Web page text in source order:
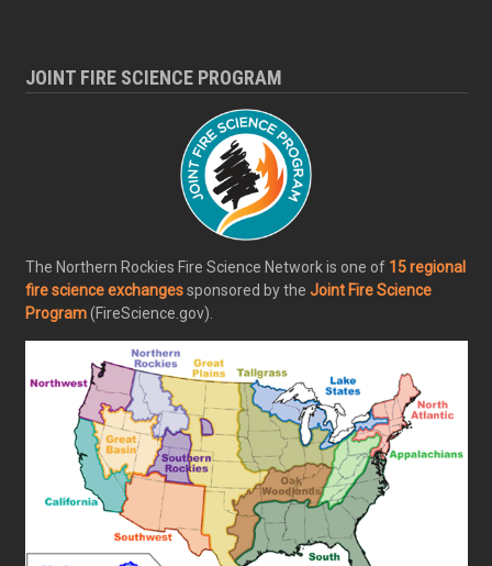
JOINT FIRE SCIENCE PROGRAM
The Northern Rockies Fire Science Network is one of 15 regional
fire science exchangessponsored by the Joint Fire Science
Program(FireScience.gov).